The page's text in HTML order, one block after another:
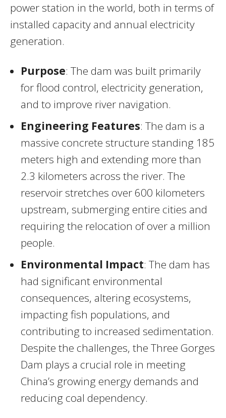
power station in the world, both in terms of
installed capacity and annual electricity
generation.
Purpose: The dam was built primarily
for flood control, electricity generation,
and to improve river navigation.
Engineering Features: The dam is a
massive concrete structure standing 185
meters high and extending more than
2.3 kilometers across the river. The
reservoir stretches over 600 kilometers
upstream, submerging entire cities and
requiring the relocation of over a million
people.
Environmental Impact: The dam has
had significant environmental
consequences, altering ecosystems,
impacting fish populations, and
contributing to increased sedimentation.
Despite the challenges, the Three Gorges
Dam plays a crucial role in meeting
China’s growing energy demands and
reducing coal dependency.